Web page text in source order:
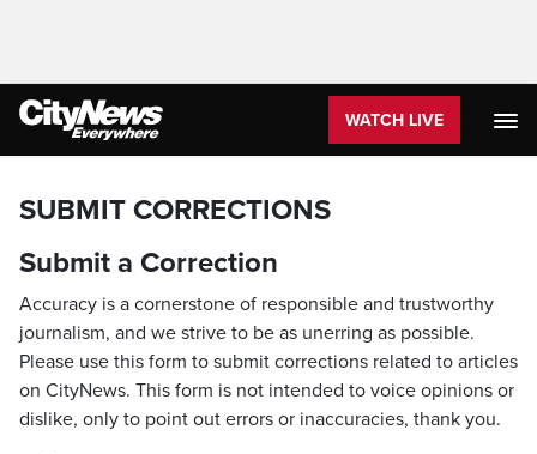
WATCH LIVE
SUBMIT CORRECTIONS
Submit a Correction
Accuracy is a cornerstone of responsible and trustworthy
journalism, and we strive to be as unerring as possible.
Please use this form to submit corrections related to articles
on CityNews. This form is not intended to voice opinions or
dislike, only to point out errors or inaccuracies, thank you.